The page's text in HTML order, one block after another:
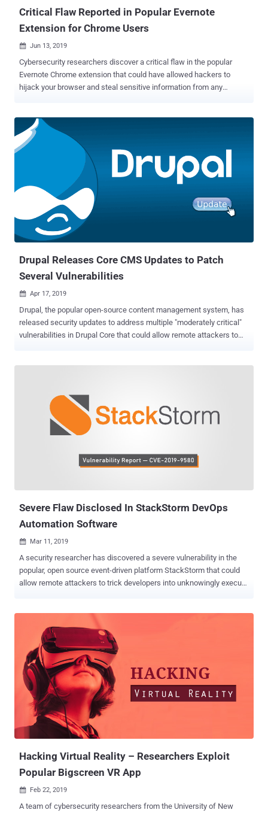
Critical Flaw Reported in Popular Evernote
Extension for Chrome Users
 Jun 13, 2019
Cybersecurity researchers discover a critical flaw in the popular
Evernote Chrome extension that could have allowed hackers to
hijack your browser and steal sensitive information from any
4,610,000 users have been using its Evernote Web Clipper Extension
for Chrome browser. Discovered by Guardio, the vulnerability ( CVE-
2019-12592 ) resided in the ways Evernote Web Clipper extension
interacts with websites, iframes and inject scripts, eventually
breaking the browser's same-origin policy (SOP) and domain-
isolation mechanisms. According to researchers, the vulnerability
could allow an attacker-controlled website to execute arbitrary code
on the browser in the context of other domains on behalf of users,
leading to a Universal Cross-site Scripting (UXSS or Universal XSS)
issue. "A full exploit that would allow loading a remote hacker contr...
Drupal Releases Core CMS Updates to Patch
Several Vulnerabilities
 Apr 17, 2019
Drupal, the popular open-source content management system, has
released security updates to address multiple "moderately critical"
vulnerabilities in Drupal Core that could allow remote attackers to
8.5 or earlier and Drupal 7. One of the security flaws is a cross-site
scripting (XSS) vulnerability that resides in a third-party plugin,
called JQuery, the most popular JavaScript library that is being used
by millions of websites and also comes pre-integrated in Drupal
patch the reported vulnerability, which has not yet assigned a CVE
Severe Flaw Disclosed In StackStorm DevOps
Automation Software
 Mar 11, 2019
A security researcher has discovered a severe vulnerability in the
popular, open source event-driven platform StackStorm that could
allow remote attackers to trick developers into unknowingly execute
and automation across services and tools that allows developers to
configure actions, workflows, and scheduled tasks, in order to
perform some operations on large-scale servers. For example, you
can set instructions (if this, then that) on Stackstorm platform to
automatically upload network packet files to a cloud-based network
analyze service, like CloudShark, in events when your security
software detects an intrusion or malicious activity in the network.
Since StackStorm executes actions—which can be anything, from
the HTTP request to an arbitrary command—on remote servers or
services that developers integrate for automated tasks, the pl...
Hacking Virtual Reality – Researchers Exploit
Popular Bigscreen VR App
 Feb 22, 2019
A team of cybersecurity researchers from the University of New